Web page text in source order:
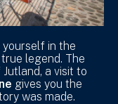
yourself in the
legend. The
a visit to
gives you the
was made.